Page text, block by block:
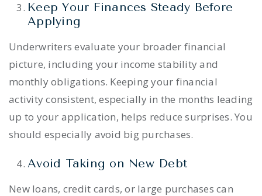
Keep Your Finances Steady Before
Applying
Underwriters evaluate your broader financial
picture, including your income stability and
monthly obligations. Keeping your financial
activity consistent, especially in the months leading
up to your application, helps reduce surprises. You
should especially avoid big purchases.
Avoid Taking on New Debt
New loans, credit cards, or large purchases can